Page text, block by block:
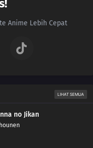
Anime Lebih Cepat
LIHAT SEMUA
no Jikan